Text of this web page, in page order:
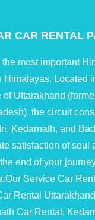
CAR RENTAL
most important
Located
of Uttarakhand
the circuit
Kedarnath, and
satisfaction of soul
end of your
Service Car
Rental
Car Rental,